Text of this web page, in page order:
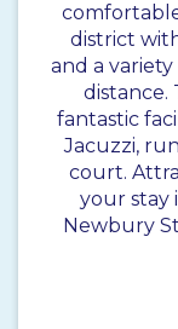
district
and a
distance.
fantastic
Jacuzzi,
court.
your stay
Newbury